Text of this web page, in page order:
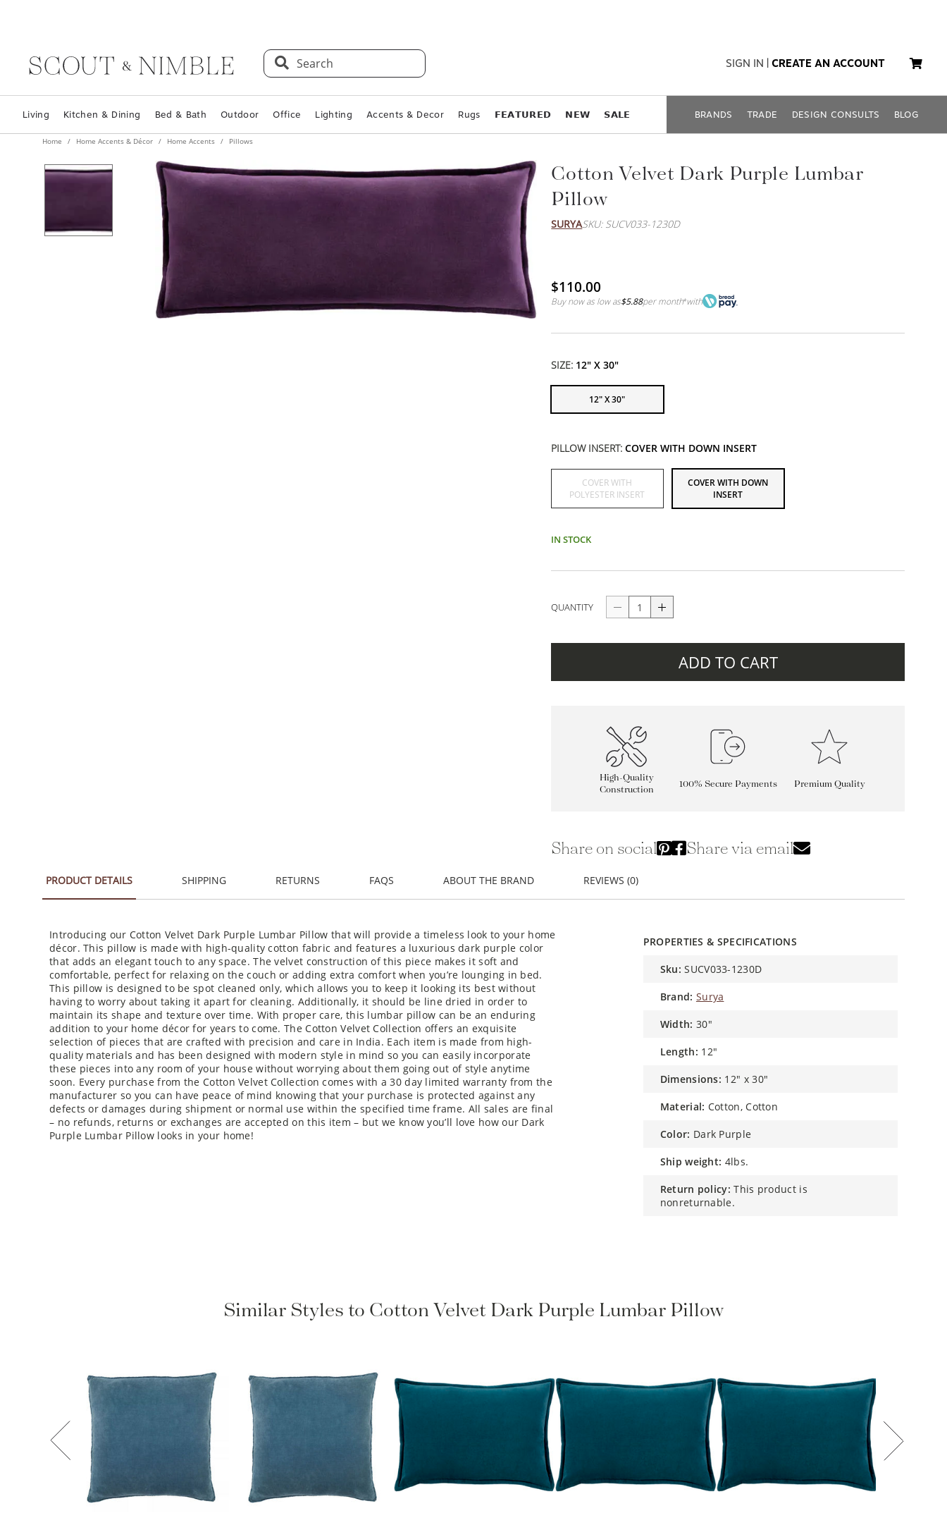
Search SIGN IN CREATE AN ACCOUNT
Living Kitchen & Dining Bed & Bath Outdoor Office Lighting Accents & Decor Rugs 𝗙𝗘𝗔𝗧𝗨𝗥𝗘𝗗 𝗡𝗘𝗪 𝗦𝗔𝗟𝗘 BRANDS TRADE DESIGN CONSULTS BLOG
Home Home Accents & Décor Home Accents Pillows
Cotton Velvet Dark Purple Lumbar
Pillow
SURYASKU: SUCV033-1230D
$110.00
Buy now as low as$5.88per month*with
SIZE: 12" X 30"
12" X 30"
PILLOW INSERT:COVER WITH DOWN INSERT
COVER WITH
POLYESTER INSERT
COVER WITH DOWN
INSERT
IN STOCK
QUANTITY
ADD TO CART
High-Quality
Construction
100% Secure Payments Premium Quality
Share on social Share via email
PRODUCT DETAILS SHIPPING RETURNS FAQS ABOUT THE BRAND REVIEWS (0)
Introducing our Cotton Velvet Dark Purple Lumbar Pillow that will provide a timeless look to your home
décor. This pillow is made with high-quality cotton fabric and features a luxurious dark purple color
that adds an elegant touch to any space. The velvet construction of this piece makes it soft and
comfortable, perfect for relaxing on the couch or adding extra comfort when you’re lounging in bed.
This pillow is designed to be spot cleaned only, which allows you to keep it looking its best without
having to worry about taking it apart for cleaning. Additionally, it should be line dried in order to
maintain its shape and texture over time. With proper care, this lumbar pillow can be an enduring
addition to your home décor for years to come. The Cotton Velvet Collection offers an exquisite
selection of pieces that are crafted with precision and care in India. Each item is made from high-
quality materials and has been designed with modern style in mind so you can easily incorporate
these pieces into any room of your house without worrying about them going out of style anytime
soon. Every purchase from the Cotton Velvet Collection comes with a 30 day limited warranty from the
manufacturer so you can have peace of mind knowing that your purchase is protected against any
defects or damages during shipment or normal use within the specified time frame. All sales are final
– no refunds, returns or exchanges are accepted on this item – but we know you’ll love how our Dark
Purple Lumbar Pillow looks in your home!
PROPERTIES & SPECIFICATIONS
sku: SUCV033-1230D
brand: Surya
width: 30"
length: 12"
dimensions: 12" x 30"
material: Cotton, Cotton
color: Dark Purple
ship weight: 4lbs.
return policy: This product is
nonreturnable.
Similar Styles to Cotton Velvet Dark Purple Lumbar Pillow